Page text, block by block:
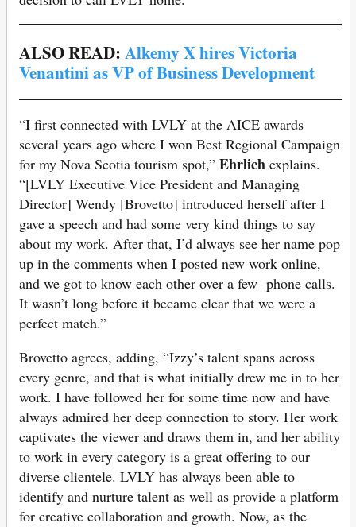
ALSO READ:Alkemy X hires Victoria
Venantini as VP of Business Development
“I first connected with LVLY at the AICE awards
several years ago where I won Best Regional Campaign
for my Nova Scotia tourism spot,” Ehrlich explains.
“[LVLY Executive Vice President and Managing
Director] Wendy [Brovetto] introduced herself after I
gave a speech and had some very kind things to say
about my work. After that, I’d always see her name pop
up in the comments when I posted new work online,
and we got to know each other over a few phone calls.
It wasn’t long before it became clear that we were a
perfect match.”
Brovetto agrees, adding, “Izzy’s talent spans across
every genre, and that is what initially drew me in to her
work. I have followed her for some time now and have
always admired her deep connection to story. Her work
captivates the viewer and draws them in, and her ability
to work in every category is a great offering to our
diverse clientele. LVLY has always been able to
identify and nurture talent as well as provide a platform
for creative collaboration and growth. Now, as the